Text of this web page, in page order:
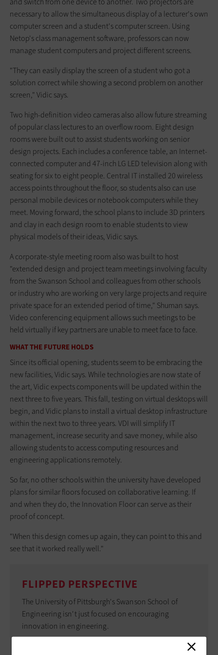
necessary to allow the simultaneous display of a lecturer's own
computer screen and a student's computer screen. Using
Netop's class management software, professors can now
manage student computers and project different screens.
"They can easily display the screen of a student who got a
solution correct while showing a second problem on another
screen," Vidic says.
Two high-definition video cameras also allow future streaming
of popular class lectures to an overflow room. Eight design
rooms were built out to assist students working on senior
design projects. Each includes a conference table, an Internet-
connected computer and 47-inch LG LED television along with
seating for six to eight people. Central IT installed 20 wireless
access points throughout the floor, so students also can use
personal mobile devices or notebook computers while they
meet. Moving forward, the school plans to include 3D printers
and clay in each design room to enable students to view
physical models of their ideas, Vidic says.
A corporate-style meeting room also was built to host
"extended design and project team meetings involving faculty
from the Swanson School and colleagues from other schools
or industry who are working on very large projects and require
private space for an extended period of time," Shuman says.
Video conferencing equipment allows such meetings to be
held virtually if key partners are unable to meet face to face.
WHAT THE FUTURE HOLDS
Since its official opening, students seem to be embracing the
new facilities, Vidic says. While technologies are now state of
the art, Vidic expects components will be updated within the
next three to five years. This fall, testing on virtual desktops will
begin, and Vidic plans to install a virtual desktop infrastructure
within the next two to three years. VDI will simplify IT
management, increase security and save money, while also
allowing students to access computing resources and
engineering applications remotely.
So far, no other schools within the university have developed
plans for similar floors focused on collaborative learning. If
and when they do, the Innovation Floor can serve as their
proof of concept.
"When this design comes up again, they can point to this and
see that it worked really well."
FLIPPED PERSPECTIVE
The University of Pittsburgh's Swanson School of
Engineering isn't just focused on encouraging
innovation in engineering.